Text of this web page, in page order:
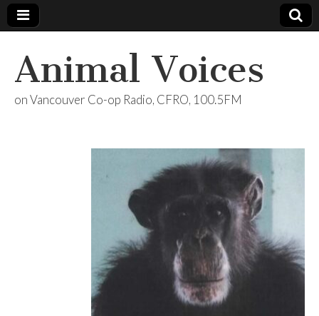
Animal Voices
on Vancouver Co-op Radio, CFRO, 100.5FM